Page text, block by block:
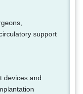
support
devices and